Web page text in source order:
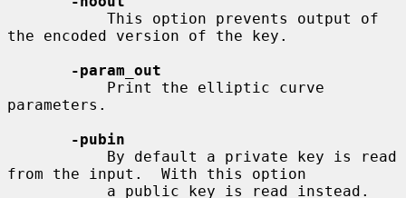
the encoded version of the key.
-param_out
parameters.
-pubin
from the input.  With this option